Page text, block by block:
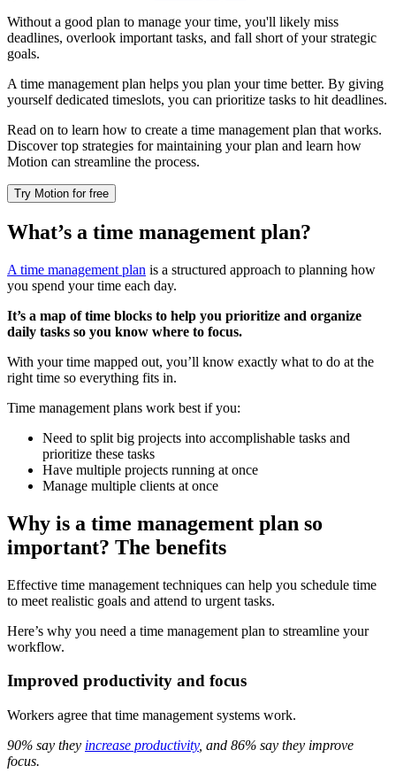
Without a good plan to manage your time, you'll likely miss
deadlines, overlook important tasks, and fall short of your strategic
goals.
A time management plan helps you plan your time better. By giving
yourself dedicated timeslots, you can prioritize tasks to hit deadlines.
Read on to learn how to create a time management plan that works.
Discover top strategies for maintaining your plan and learn how
Motion can streamline the process.
Try Motion for free
What’s a time management plan?
A time management plan is a structured approach to planning how
you spend your time each day.
It’s a map of time blocks to help you prioritize and organize
daily tasks so you know where to focus.
With your time mapped out, you’ll know exactly what to do at the
right time so everything fits in.
Time management plans work best if you:
Need to split big projects into accomplishable tasks and
prioritize these tasks
Have multiple projects running at once
Manage multiple clients at once
Why is a time management plan so
important? The benefits
Effective time management techniques can help you schedule time
to meet realistic goals and attend to urgent tasks.
Here’s why you need a time management plan to streamline your
workflow.
Improved productivity and focus
Workers agree that time management systems work.
90% say they increase productivity, and 86% say they improve
focus.